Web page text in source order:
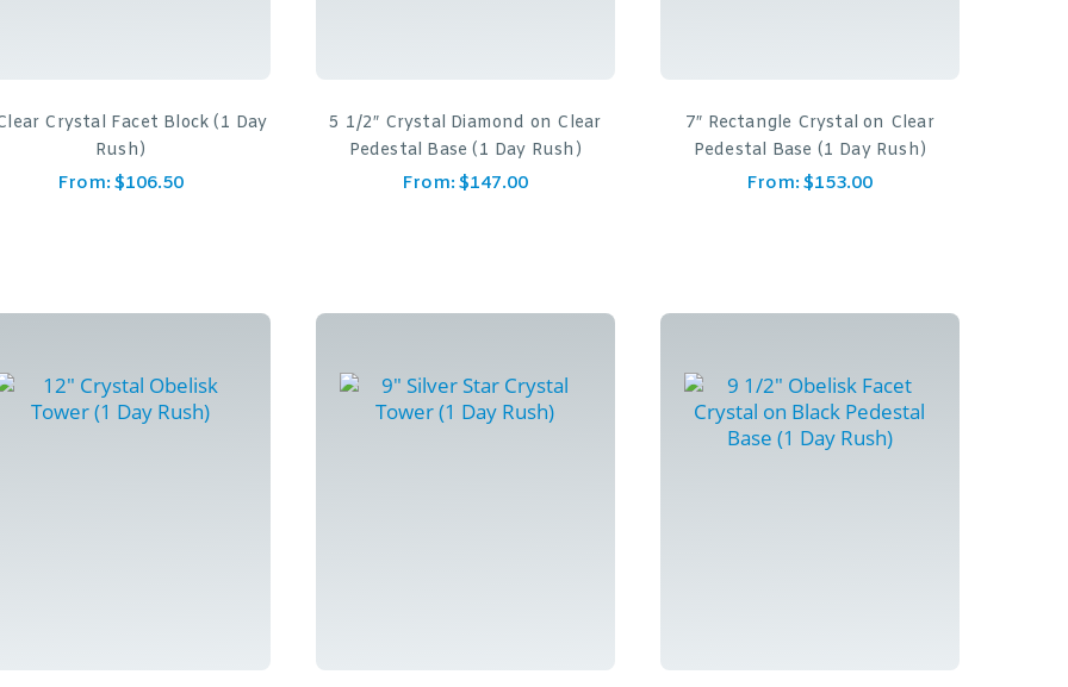
Crystal Facet Block (1 Day
Rush)
From: $106.50
5 1/2″ Crystal Diamond on Clear
Pedestal Base (1 Day Rush)
From: $147.00
7″ Rectangle Crystal on Clear
Pedestal Base (1 Day Rush)
From: $153.00